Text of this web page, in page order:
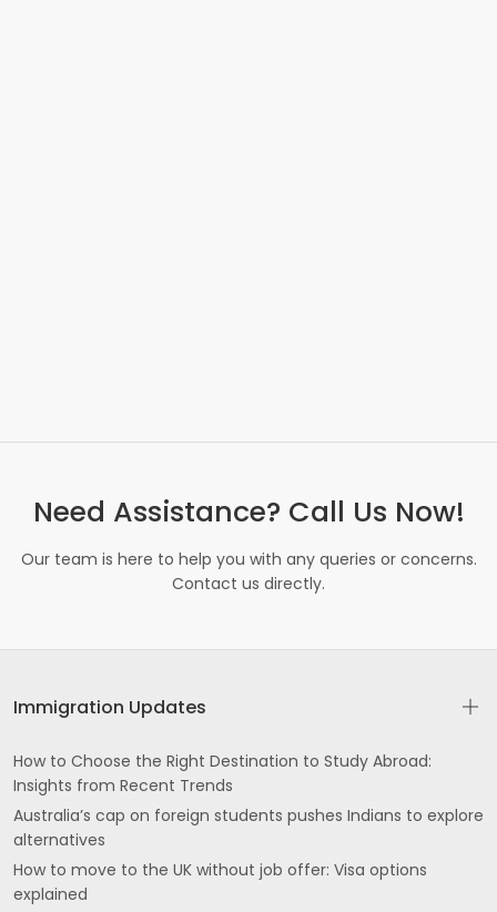
Need Assistance? Call Us Now!
Our team is here to help you with any queries or concerns.
Contact us directly.
Immigration Updates
How to Choose the Right Destination to Study Abroad:
Insights from Recent Trends
Australia’s cap on foreign students pushes Indians to explore
alternatives
How to move to the UK without job offer: Visa options
explained